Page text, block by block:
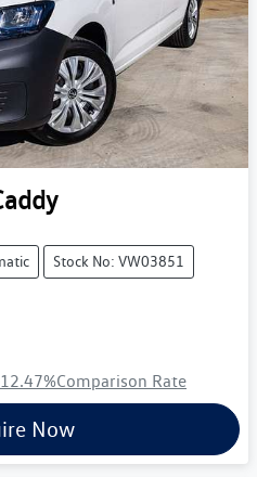
Stock No: VW03851
12.47%Comparison Rate
Now